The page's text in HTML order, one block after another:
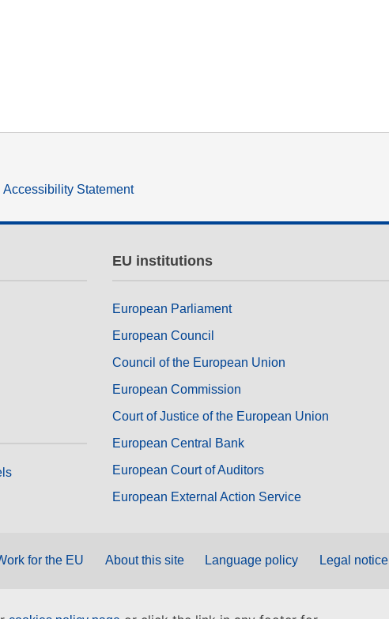
Accessibility Statement
EU institutions
European Parliament
European Council
Council of the European Union
European Commission
Court of Justice of the European Union
European Central Bank
European Court of Auditors
European External Action Service
for the EU About this site Language policy Legal notice